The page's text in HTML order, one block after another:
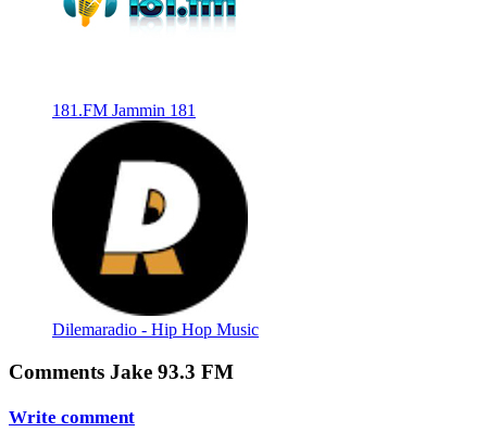
181.FM Jammin 181
Dilemaradio - Hip Hop Music
Comments Jake 93.3 FM
Write comment